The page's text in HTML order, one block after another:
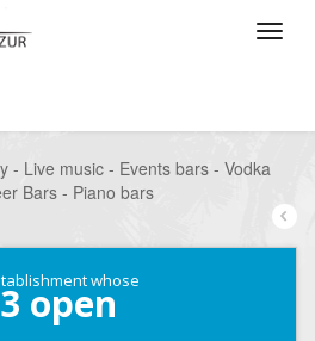
- Live music - Events bars - Vodka
Bars - Piano bars
whose
open